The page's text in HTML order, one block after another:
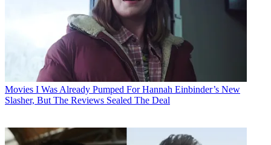
Movies I Was Already Pumped For Hannah Einbinder’s New
Slasher, But The Reviews Sealed The Deal